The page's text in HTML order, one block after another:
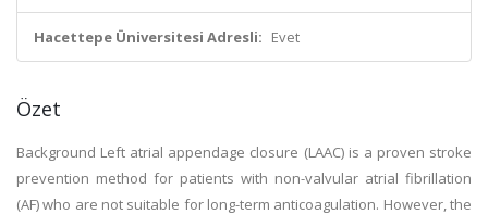
Hacettepe Üniversitesi Adresli: Evet
Özet
Background Left atrial appendage closure (LAAC) is a proven stroke
prevention method for patients with non-valvular atrial fibrillation
(AF) who are not suitable for long-term anticoagulation. However, the